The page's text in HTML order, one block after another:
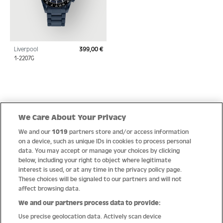
Liverpool
1-2207G
Regular price:
399,00 €
Quick Links
Help
About us
Socials
Payment options
Newsletter
We Care About Your Privacy
We and our1019 partners store and/or access information
on a device, such as unique IDs in cookies to process personal
data. You may accept or manage your choices by clicking
below, including your right to object where legitimate
interest is used, or at any time in the privacy policy page.
These choices will be signaled to our partners and will not
affect browsing data.
We and our partners process data to provide:
Use precise geolocation data. Actively scan device